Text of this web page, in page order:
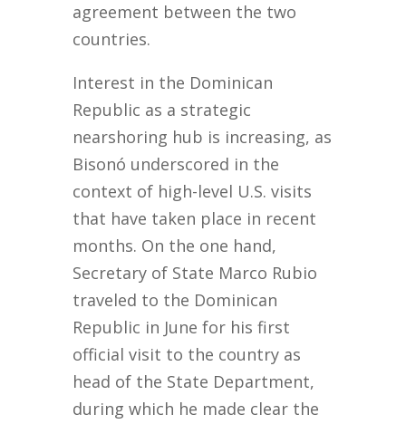
agreement between the two
countries.
Interest in the Dominican
Republic as a strategic
nearshoring hub is increasing, as
Bisonó underscored in the
context of high-level U.S. visits
that have taken place in recent
months. On the one hand,
Secretary of State Marco Rubio
traveled to the Dominican
Republic in June for his first
official visit to the country as
head of the State Department,
during which he made clear the